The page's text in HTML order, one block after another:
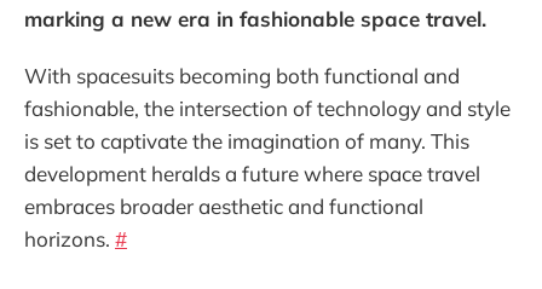
marking a new era in fashionable space travel.
With spacesuits becoming both functional and
fashionable, the intersection of technology and style
is set to captivate the imagination of many. This
development heralds a future where space travel
embraces broader aesthetic and functional
horizons. #